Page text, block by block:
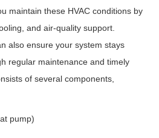
maintain these HVAC conditions by
and air-quality support.
also ensure your system stays
regular maintenance and timely
of several components,
pump)